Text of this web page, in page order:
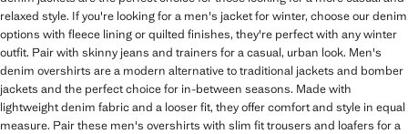
relaxed style. If you're looking for a men's jacket for winter, choose our denim
options with fleece lining or quilted finishes, they're perfect with any winter
outfit. Pair with skinny jeans and trainers for a casual, urban look. Men's
denim overshirts are a modern alternative to traditional jackets and bomber
jackets and the perfect choice for in-between seasons. Made with
lightweight denim fabric and a looser fit, they offer comfort and style in equal
measure. Pair these men's overshirts with slim fit trousers and loafers for a